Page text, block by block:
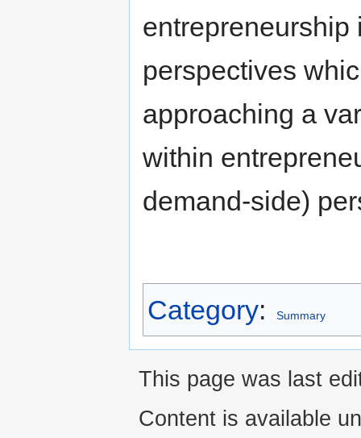
entrepreneurship
perspectives
approaching a
within
demand-side)
Category: Summary
This page was last
Content is available